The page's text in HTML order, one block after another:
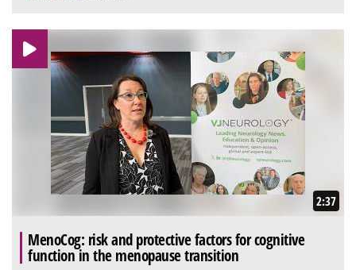
2:37
MenoCog: risk and protective factors for cognitive
function in the menopause transition